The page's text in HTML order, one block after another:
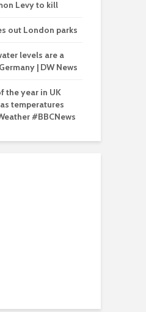
Levy to kill
out London parks
levels are a
| DW News
the year in UK
temperatures
#BBCNews